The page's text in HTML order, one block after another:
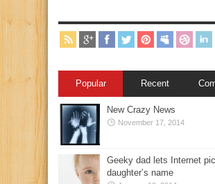
Popular Recent
New Crazy News
November 17, 2014
Geeky dad lets Internet
daughter’s name